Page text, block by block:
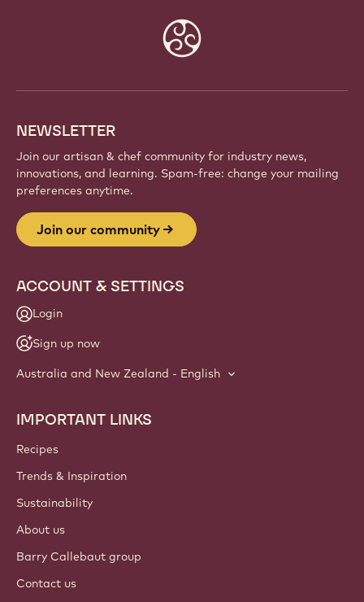
NEWSLETTER
Join our artisan & chef community for industry news,
innovations, and learning. Spam-free: change your mailing
preferences anytime.
Join our community
ACCOUNT & SETTINGS
Login
Sign up now
Australia and New Zealand - English
Footer
Callebaut
IMPORTANT LINKS
Recipes
Trends & Inspiration
Sustainability
About us
Barry Callebaut group
Contact us